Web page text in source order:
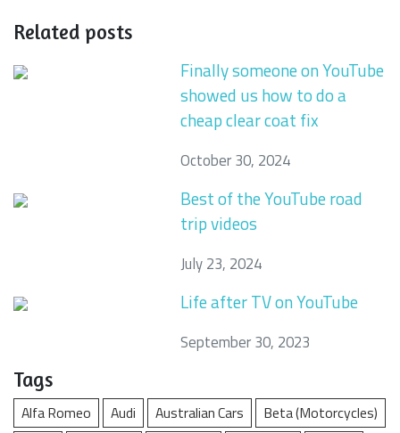
Related posts
Finally someone on YouTube
showed us how to do a
cheap clear coat fix
October 30, 2024
Best of the YouTube road
trip videos
July 23, 2024
Life after TV on YouTube
September 30, 2023
Tags
Alfa Romeo Audi Australian Cars
Beta (Motorcycles)